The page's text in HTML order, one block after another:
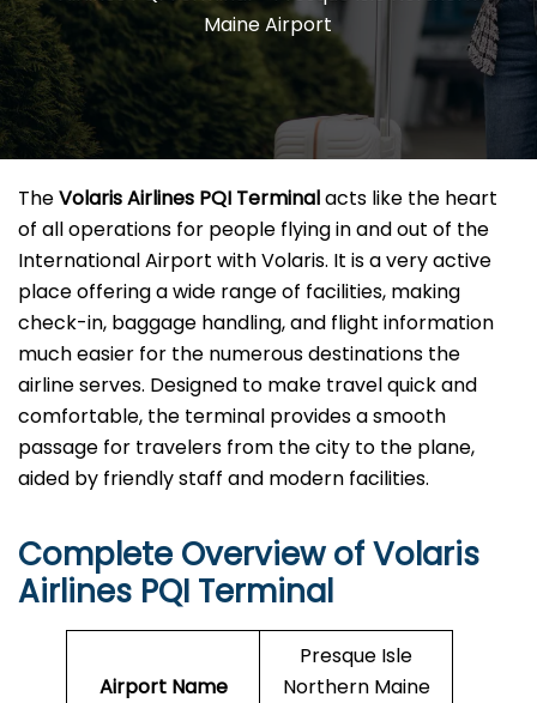
Maine Airport
The​‍​‌‍​‍‌​‍​‌‍​‍‌Volaris Airlines PQI Terminalacts like the heart
of all operations for people flying in and out of the
International Airport with Volaris. It is a very active
place offering a wide range of facilities, making
check-in, baggage handling, and flight information
much easier for the numerous destinations the
airline serves. Designed to make travel quick and
comfortable, the terminal provides a smooth
passage for travelers from the city to the plane,
aided by friendly staff and modern facilities. ​‍​
Complete Overview of Volaris
Airlines PQI Terminal
Airport Name
Presque Isle
Northern Maine